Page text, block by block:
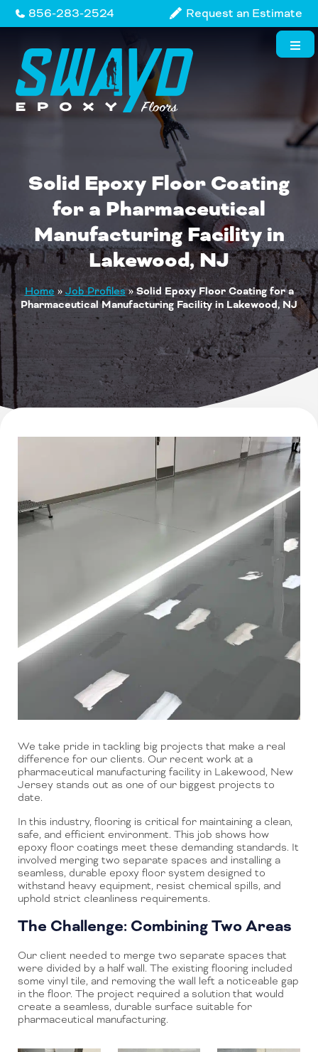
Skip
to
856-283-2524 Request an Estimate
Solid Epoxy Floor Coating
for a Pharmaceutical
Manufacturing Facility in
Lakewood, NJ
Home» Job Profiles»Solid Epoxy Floor Coating for a
Pharmaceutical Manufacturing Facility in Lakewood, NJ
We take pride in tackling big projects that make a real
difference for our clients. Our recent work at a
pharmaceutical manufacturing facility in Lakewood, New
Jersey stands out as one of our biggest projects to
date.
In this industry, flooring is critical for maintaining a clean,
safe, and efficient environment. This job shows how
epoxy floor coatings meet these demanding standards. It
involved merging two separate spaces and installing a
seamless, durable epoxy floor system designed to
withstand heavy equipment, resist chemical spills, and
uphold strict cleanliness requirements.
The Challenge: Combining Two Areas
Our client needed to merge two separate spaces that
were divided by a half wall. The existing flooring included
some vinyl tile, and removing the wall left a noticeable gap
in the floor. The project required a solution that would
create a seamless, durable surface suitable for
pharmaceutical manufacturing.